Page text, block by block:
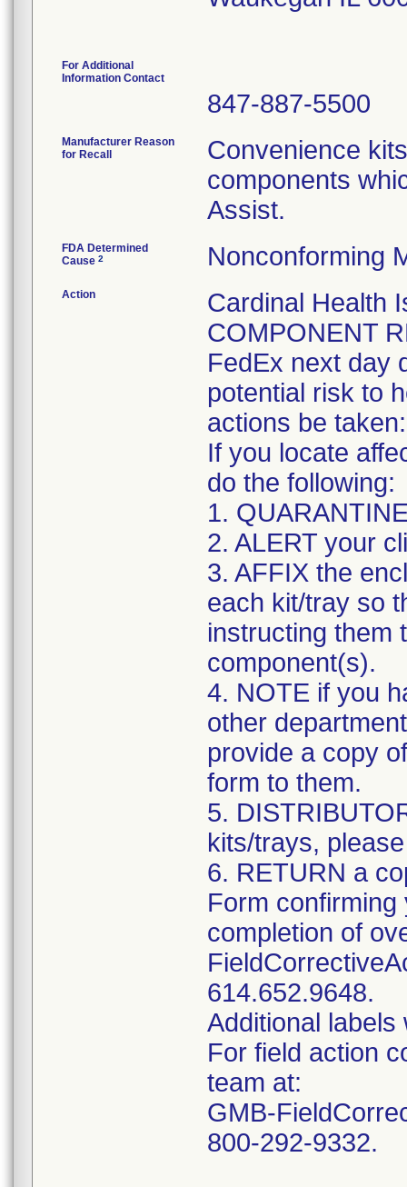
For Additional
Information Contact
847-887-5500
Manufacturer Reason
for Recall
Convenience
components
Assist.
FDA Determined
Cause 2 Nonconforming
Action
Cardinal Health
COMPONENT
FedEx next day
potential risk to
actions be taken:
If you locate
do the following:
1.
2. ALERT your
3. AFFIX the
each kit/tray so
instructing them
component(s).
4. NOTE if you
other
provide a copy
form to them.
5.
kits/trays,
6. RETURN a
Form
completion of
614.652.9648.
Additional
For field action
team at:
GMB-
800-292-9332.